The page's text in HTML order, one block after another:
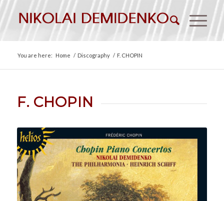
You are here: Home / Discography / F. CHOPIN
F. CHOPIN